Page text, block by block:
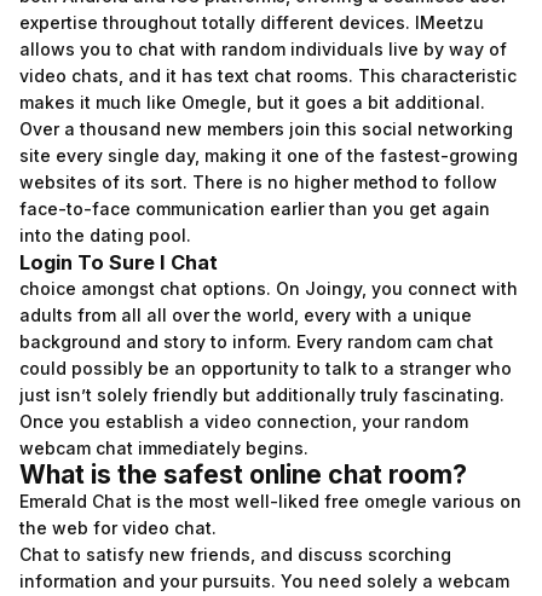
expertise throughout totally different devices. IMeetzu
allows you to chat with random individuals live by way of
video chats, and it has text chat rooms. This characteristic
makes it much like Omegle, but it goes a bit additional.
Over a thousand new members join this social networking
site every single day, making it one of the fastest-growing
websites of its sort. There is no higher method to follow
face-to-face communication earlier than you get again
into the dating pool.
Login To Sure I Chat
choice amongst chat options. On Joingy, you connect with
adults from all all over the world, every with a unique
background and story to inform. Every random cam chat
could possibly be an opportunity to talk to a stranger who
just isn’t solely friendly but additionally truly fascinating.
Once you establish a video connection, your random
webcam chat immediately begins.
What is the safest online chat room?
Emerald Chat is the most well-liked free omegle various on
the web for video chat.
Chat to satisfy new friends, and discuss scorching
information and your pursuits. You need solely a webcam